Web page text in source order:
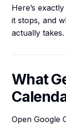
Here’s
it stops, and
actually takes.
What
Open Google